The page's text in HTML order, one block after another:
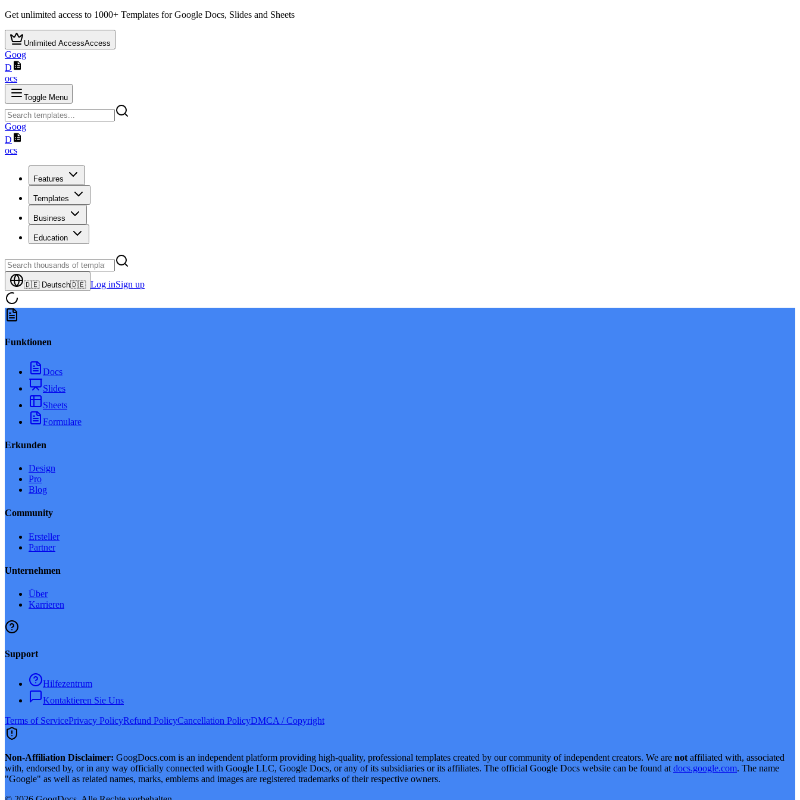
Get unlimited access to 1000+ Templates for Google Docs, Slides and Sheets
Unlimited AccessAccess
Goog
D
ocs
Toggle Menu
Goog
D
ocs
Features
Templates
Business
Education
🇩🇪 Deutsch🇩🇪 Log inSign up
Funktionen
Docs
Slides
Sheets
Formulare
Erkunden
Design
Pro
Blog
Community
Ersteller
Partner
Unternehmen
Über
Karrieren
Support
Hilfezentrum
Kontaktieren Sie Uns
Terms of ServicePrivacy PolicyRefund PolicyCancellation PolicyDMCA / Copyright
Non-Affiliation Disclaimer: GoogDocs.com is an independent platform providing high-quality, professional templates created by our community of independent creators. We are not affiliated with, associated
with, endorsed by, or in any way officially connected with Google LLC, Google Docs, or any of its subsidiaries or its affiliates. The official Google Docs website can be found at docs.google.com. The name
"Google" as well as related names, marks, emblems and images are registered trademarks of their respective owners.